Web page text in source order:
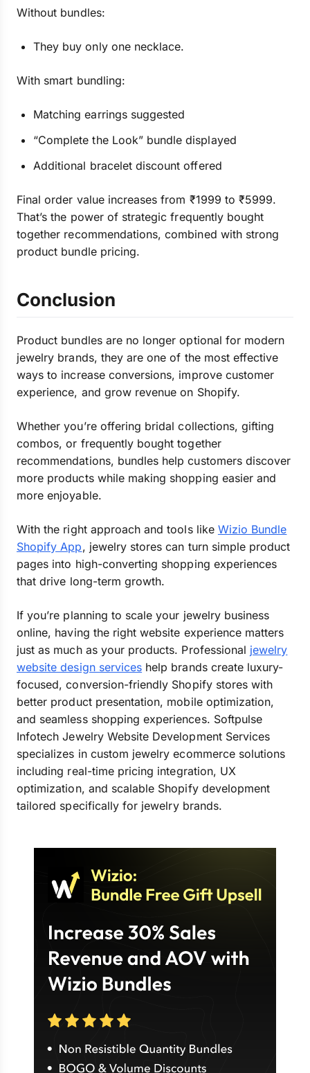
Without bundles:
They buy only one necklace.
With smart bundling:
Matching earrings suggested
“Complete the Look” bundle displayed
Additional bracelet discount offered
Final order value increases from ₹1999 to ₹5999.
That’s the power of strategic frequently bought
together recommendations, combined with strong
product bundle pricing.
Conclusion
Product bundles are no longer optional for modern
jewelry brands, they are one of the most effective
ways to increase conversions, improve customer
experience, and grow revenue on Shopify.
Whether you’re offering bridal collections, gifting
combos, or frequently bought together
recommendations, bundles help customers discover
more products while making shopping easier and
more enjoyable.
With the right approach and tools like Wizio Bundle
Shopify App, jewelry stores can turn simple product
pages into high-converting shopping experiences
that drive long-term growth.
If you’re planning to scale your jewelry business
online, having the right website experience matters
just as much as your products. Professional jewelry
website design services help brands create luxury-
focused, conversion-friendly Shopify stores with
better product presentation, mobile optimization,
and seamless shopping experiences. Softpulse
Infotech Jewelry Website Development Services
specializes in custom jewelry ecommerce solutions
including real-time pricing integration, UX
optimization, and scalable Shopify development
tailored specifically for jewelry brands.